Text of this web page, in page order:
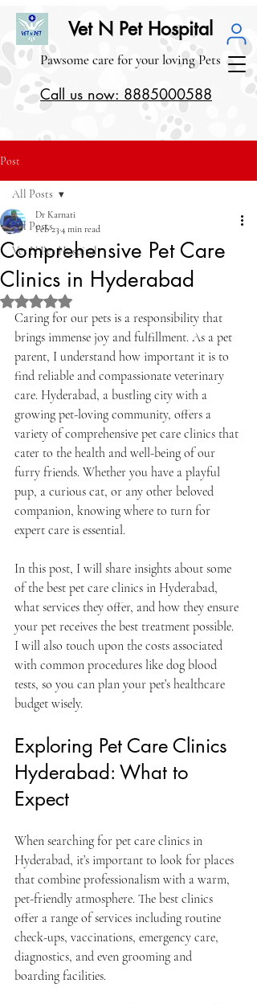
Vet N Pet Hospital
Pawsome care for your loving Pets
Call us now: 8885000588
Post
All Posts
Vet N Pet Hospital
All Posts
Comprehensive Pet Care
Clinics in Hyderabad
Dr Karnati
Feb 23 4 min read
Rated NaN out of 5 stars.
Caring for our pets is a responsibility that
brings immense joy and fulfillment. As a pet
parent, I understand how important it is to
find reliable and compassionate veterinary
care. Hyderabad, a bustling city with a
growing pet-loving community, offers a
variety of comprehensive pet care clinics that
cater to the health and well-being of our
furry friends. Whether you have a playful
pup, a curious cat, or any other beloved
companion, knowing where to turn for
expert care is essential.
In this post, I will share insights about some
of the best pet care clinics in Hyderabad,
what services they offer, and how they ensure
your pet receives the best treatment possible.
I will also touch upon the costs associated
with common procedures like dog blood
tests, so you can plan your pet’s healthcare
budget wisely.
Exploring Pet Care Clinics
Hyderabad: What to
Expect
When searching for pet care clinics in
Hyderabad, it’s important to look for places
that combine professionalism with a warm,
pet-friendly atmosphere. The best clinics
offer a range of services including routine
check-ups, vaccinations, emergency care,
diagnostics, and even grooming and
boarding facilities.